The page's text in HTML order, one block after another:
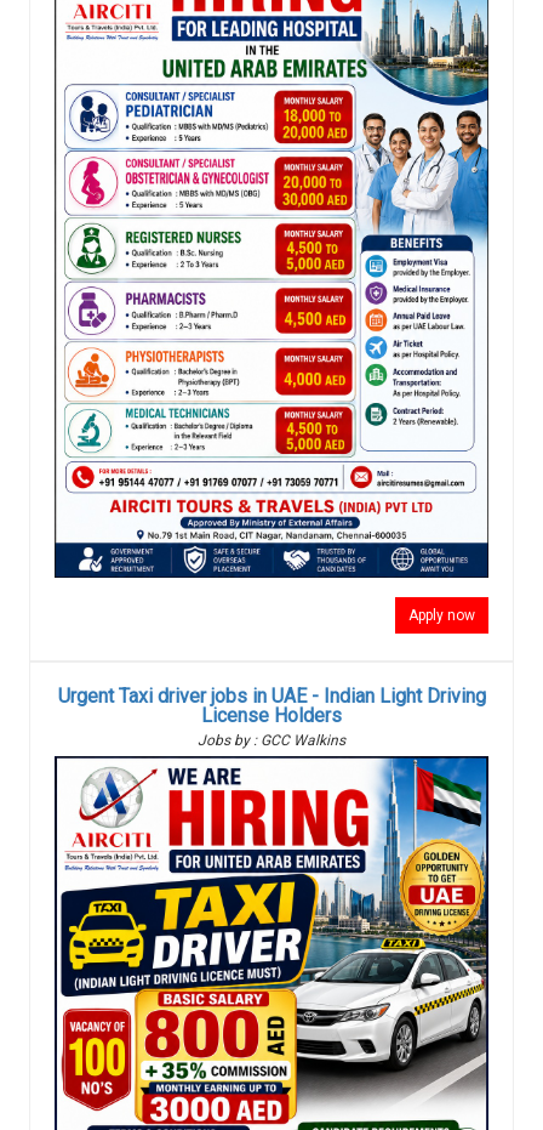
Apply now
Urgent Taxi driver jobs in UAE - Indian Light Driving
License Holders
Jobs by : GCC Walkins